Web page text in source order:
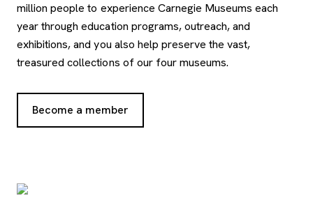
million people to experience Carnegie Museums each
year through education programs, outreach, and
exhibitions, and you also help preserve the vast,
treasured collections of our four museums.
Become a member
Image Gallery